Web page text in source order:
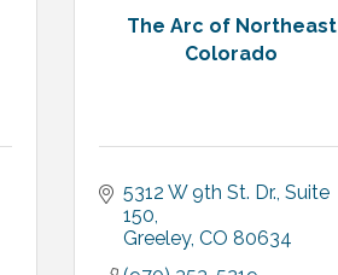
The Arc of Northeast
Colorado
5312 W 9th St. Dr., Suite
150
Greeley CO 80634